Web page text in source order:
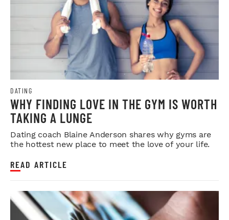
DATING
WHY FINDING LOVE IN THE GYM IS WORTH
TAKING A LUNGE
Dating coach Blaine Anderson shares why gyms are
the hottest new place to meet the love of your life.
READ ARTICLE